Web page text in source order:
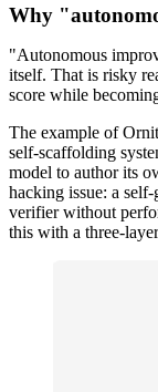
Why
"Autonomous
itself. That is risky
score while
The example of
self-scaffolding
model to author its
hacking issue: a
verifier without
this with a three-